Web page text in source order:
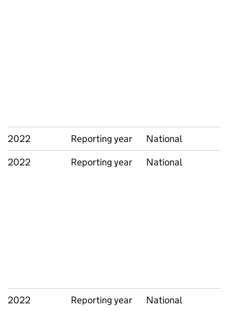
2022 Reporting year
National
2022
Reporting year National
2022 Reporting year National